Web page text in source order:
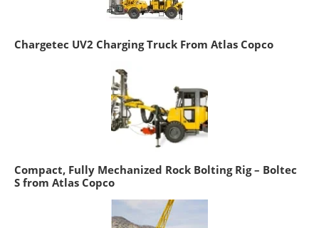
Chargetec UV2 Charging Truck From Atlas Copco
Compact, Fully Mechanized Rock Bolting Rig – Boltec
S from Atlas Copco